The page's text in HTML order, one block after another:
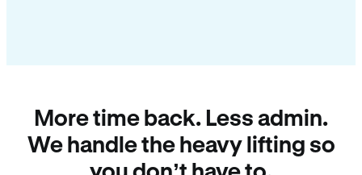
More time back. Less admin.
We handle the heavy lifting so